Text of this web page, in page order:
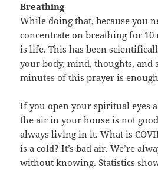
Breathing
While doing that, because you
concentrate on breathing for
is life. This has been
your body, mind, thoughts, and
minutes of this prayer is
If you open your spiritual eyes
the air in your house is not good
always living in it. What is
is a cold? It’s bad air. We’re
without knowing. Statistics